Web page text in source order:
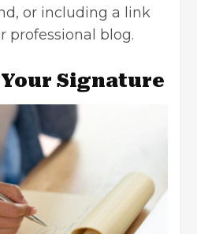
or including a link
professional blog.
Signature